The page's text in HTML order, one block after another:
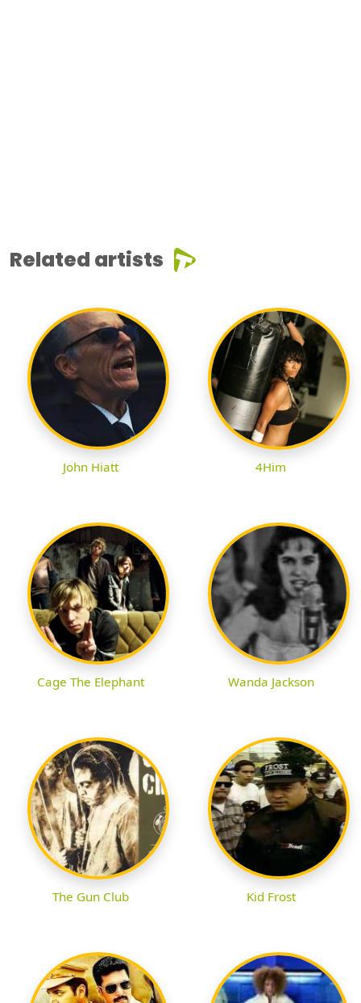
Related artists
John Hiatt 4Him
Cage The Elephant Wanda Jackson
The Gun Club Kid Frost